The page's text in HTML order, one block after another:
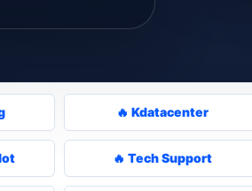
🔥 Kdatacenter
🔥 Tech Support